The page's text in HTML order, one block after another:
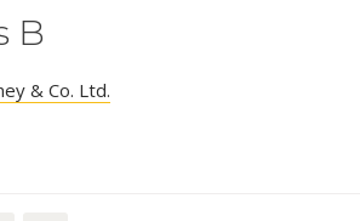
B
& Co. Ltd.